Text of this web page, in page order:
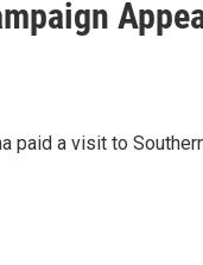
paid a visit to